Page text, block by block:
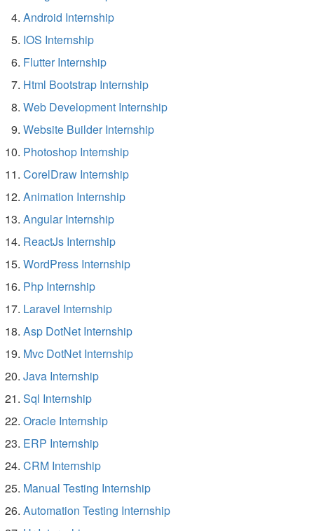
Android Internship
IOS Internship
Flutter Internship
Html Bootstrap Internship
Web Development Internship
Website Builder Internship
Photoshop Internship
CorelDraw Internship
Animation Internship
Angular Internship
ReactJs Internship
WordPress Internship
Php Internship
Laravel Internship
Asp DotNet Internship
Mvc DotNet Internship
Java Internship
Sql Internship
Oracle Internship
ERP Internship
CRM Internship
Manual Testing Internship
Automation Testing Internship